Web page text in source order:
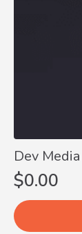
Dev
$0.00